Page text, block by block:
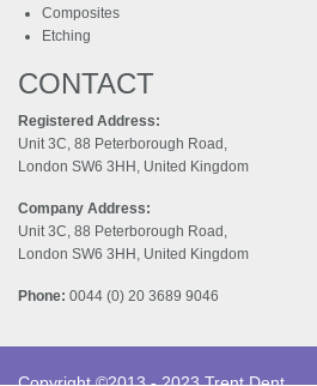
Composites
Etching
CONTACT
Registered Address:
Unit 3C, 88 Peterborough Road,
London SW6 3HH, United Kingdom
Company Address:
Unit 3C, 88 Peterborough Road,
London SW6 3HH, United Kingdom
Phone: 0044 (0) 20 3689 9046